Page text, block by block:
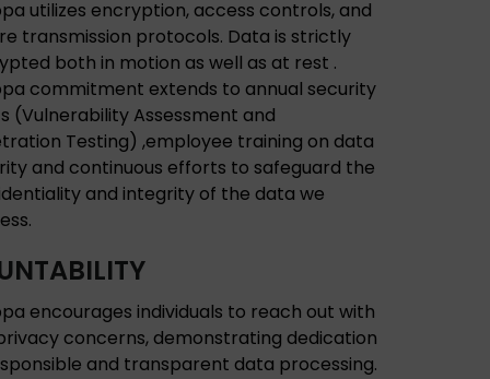
utilizes encryption, access controls, and
transmission protocols. Data is strictly
both in motion as well as at rest .
commitment extends to annual security
(Vulnerability Assessment and
Testing) ,employee training on data
and continuous efforts to safeguard the
and integrity of the data we
encourages individuals to reach out with
concerns, demonstrating dedication
and transparent data processing.